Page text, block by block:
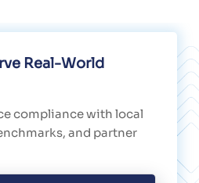
Real-World
compliance with local
and partner